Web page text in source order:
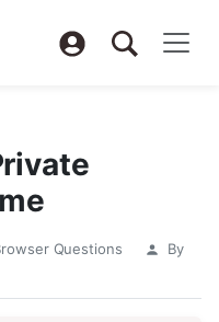
Questions
By